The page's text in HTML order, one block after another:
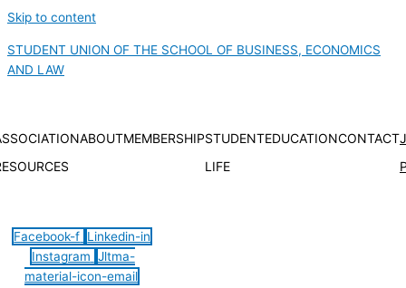
Skip to content
STUDENT UNION OF THE SCHOOL OF BUSINESS, ECONOMICS
AND LAW
ABOUTMEMBERSHIPSTUDENT
LIFE
EDUCATIONCONTACT
Facebook-f Linkedin-in
Instagram Jltma-
material-icon-email